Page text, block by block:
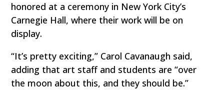
honored at a ceremony in New York City’s
Carnegie Hall, where their work will be on
display.
“It’s pretty exciting,” Carol Cavanaugh said,
adding that art staff and students are “over
the moon about this, and they should be.”